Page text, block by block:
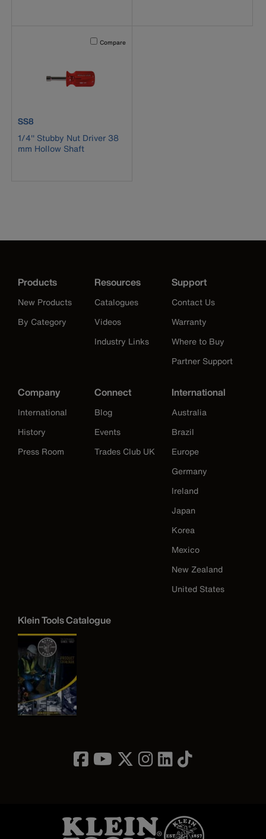
Activating this element will cause content on the page to
Compare
product number SS8
SS8
1/4'' Stubby Nut Driver 38
mm Hollow Shaft
Products
New Products
By Category
Resources
Catalogues
Videos
Industry Links
Support
Contact Us
Warranty
Where to Buy
Partner Support
Company
International
History
Press Room
Connect
Blog
Events
Trades Club UK
International
Australia
Brazil
Europe
Germany
Ireland
Japan
Korea
Mexico
New Zealand
United States
Klein Tools Catalogue